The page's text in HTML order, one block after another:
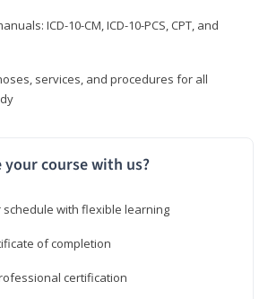
ICD-10-CM, ICD-10-PCS, CPT, and
services, and procedures for all
your course with us?
schedule with flexible learning
of completion
certification